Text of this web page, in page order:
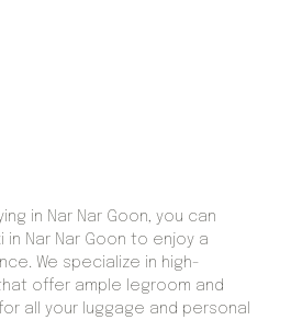
in Nar Nar Goon, you can
in Nar Nar Goon to enjoy a
We specialize in high-
offer ample legroom and
all your luggage and personal